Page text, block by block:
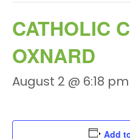
CATHOLIC
OXNARD
August 2 @ 6:18 pm
Add